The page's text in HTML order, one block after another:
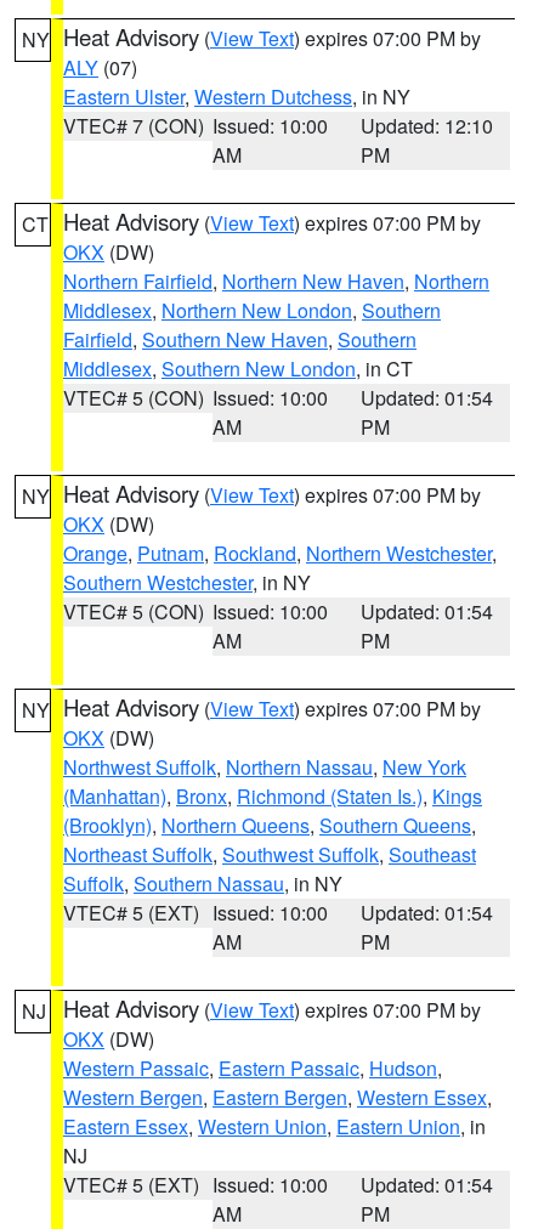
NY Heat Advisory (View Text) expires 07:00 PM by
ALY (07)
Eastern Ulster, Western Dutchess, in NY
VTEC# 7 (CON) Issued: 10:00
AM
Updated: 12:10
PM
CT Heat Advisory (View Text) expires 07:00 PM by
OKX (DW)
Northern Fairfield, Northern New Haven, Northern
Middlesex, Northern New London, Southern
Fairfield, Southern New Haven, Southern
Middlesex, Southern New London, in CT
VTEC# 5 (CON) Issued: 10:00
AM
Updated: 01:54
PM
NY Heat Advisory (View Text) expires 07:00 PM by
OKX (DW)
Orange, Putnam, Rockland, Northern Westchester,
Southern Westchester, in NY
VTEC# 5 (CON) Issued: 10:00
AM
Updated: 01:54
PM
NY Heat Advisory (View Text) expires 07:00 PM by
OKX (DW)
Northwest Suffolk, Northern Nassau, New York
(Manhattan), Bronx, Richmond (Staten Is.), Kings
(Brooklyn), Northern Queens, Southern Queens,
Northeast Suffolk, Southwest Suffolk, Southeast
Suffolk, Southern Nassau, in NY
VTEC# 5 (EXT) Issued: 10:00
AM
Updated: 01:54
PM
NJ Heat Advisory (View Text) expires 07:00 PM by
OKX (DW)
Western Passaic, Eastern Passaic, Hudson,
Western Bergen, Eastern Bergen, Western Essex,
Eastern Essex, Western Union, Eastern Union, in
NJ
VTEC# 5 (EXT) Issued: 10:00
AM
Updated: 01:54
PM